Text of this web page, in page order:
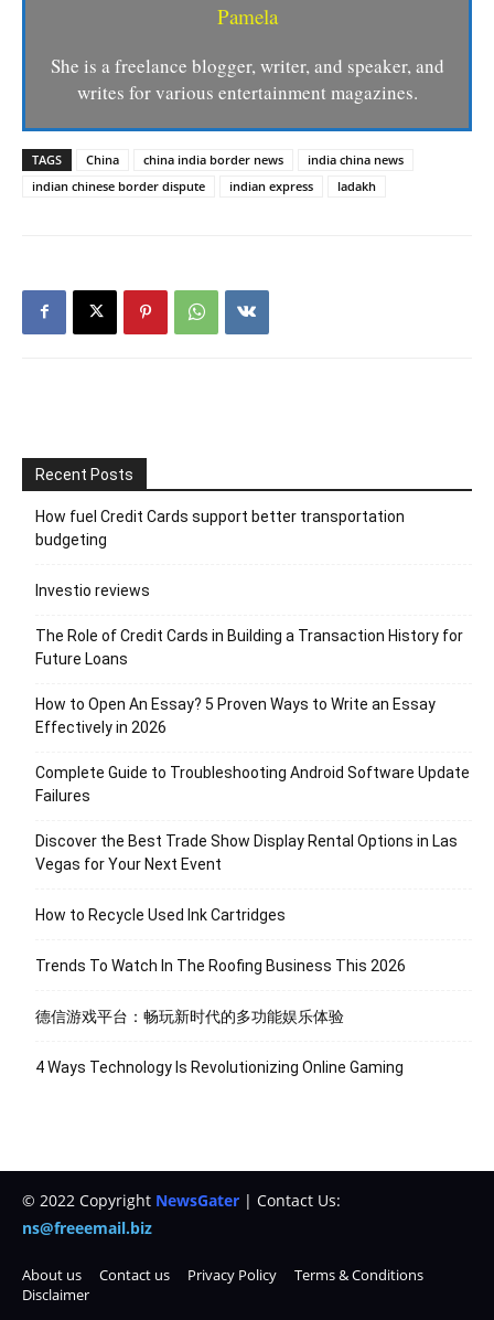
Pamela
She is a freelance blogger, writer, and speaker, and
writes for various entertainment magazines.
TAGS China china india border news
india china news
indian chinese border dispute
indian express ladakh
Recent Posts
How fuel Credit Cards support better transportation
budgeting
Investio reviews
The Role of Credit Cards in Building a Transaction History for
Future Loans
How to Open An Essay? 5 Proven Ways to Write an Essay
Effectively in 2026
Complete Guide to Troubleshooting Android Software Update
Failures
Discover the Best Trade Show Display Rental Options in Las
Vegas for Your Next Event
How to Recycle Used Ink Cartridges
Trends To Watch In The Roofing Business This 2026
德信游戏平台：畅玩新时代的多功能娱乐体验
4 Ways Technology Is Revolutionizing Online Gaming
© 2022 Copyright NewsGater | Contact Us:
ns@freeemail.biz
About us Contact us Privacy Policy
Terms & Conditions
Disclaimer